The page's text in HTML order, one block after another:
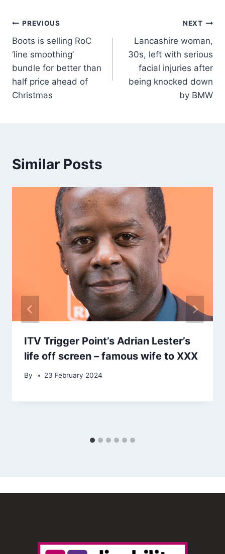
PREVIOUS
Boots is selling RoC
‘line smoothing’
bundle for better than
half price ahead of
Christmas
NEXT
Lancashire woman,
30s, left with serious
facial injuries after
being knocked down
by BMW
Similar Posts
ITV Trigger Point’s Adrian Lester’s
life off screen – famous wife to XXX
By 23 February 2024